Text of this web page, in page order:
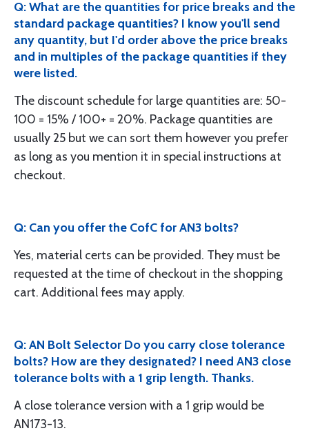
Q: What are the quantities for price breaks and the
standard package quantities? I know you'll send
any quantity, but I'd order above the price breaks
and in multiples of the package quantities if they
were listed.
The discount schedule for large quantities are: 50-
100 = 15% / 100+ = 20%. Package quantities are
usually 25 but we can sort them however you prefer
as long as you mention it in special instructions at
checkout.
Q: Can you offer the CofC for AN3 bolts?
Yes, material certs can be provided. They must be
requested at the time of checkout in the shopping
cart. Additional fees may apply.
Q: AN Bolt Selector Do you carry close tolerance
bolts? How are they designated? I need AN3 close
tolerance bolts with a 1 grip length. Thanks.
A close tolerance version with a 1 grip would be
AN173-13.